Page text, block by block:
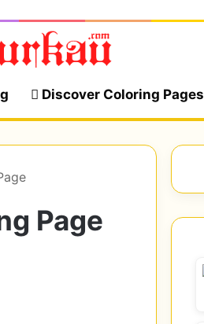
Discover Coloring Pages
Page